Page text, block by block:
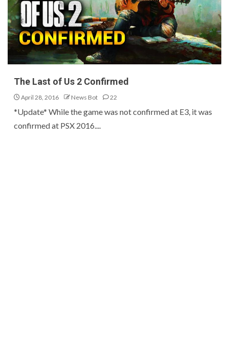
The Last of Us 2 Confirmed
April 28, 2016 News Bot 22
*Update* While the game was not confirmed at E3, it was
confirmed at PSX 2016....